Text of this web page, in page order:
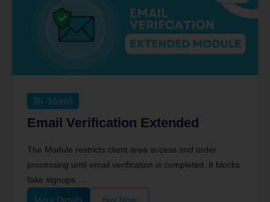
$8 /Month
Email Verification Extended
The Module restricts client area access and order
processing until email verification is completed. It blocks
fake signups ...
More Details Buy Now